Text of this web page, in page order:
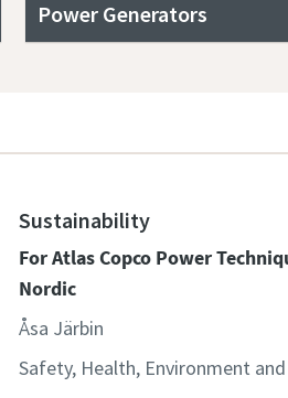
Power Generators
Sustainability
For Atlas Copco Power
Nordic
Åsa Järbin
Safety, Health, Environment